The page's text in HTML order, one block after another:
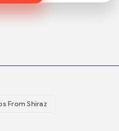
From Shiraz